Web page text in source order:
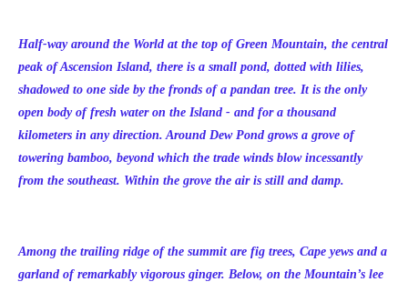
Half-way around the World at the top of Green Mountain, the central
peak of Ascension Island, there is a small pond, dotted with lilies,
shadowed to one side by the fronds of a pandan tree. It is the only
open body of fresh water on the Island - and for a thousand
kilometers in any direction. Around Dew Pond grows a grove of
towering bamboo, beyond which the trade winds blow incessantly
from the southeast. Within the grove the air is still and damp.
Among the trailing ridge of the summit are fig trees, Cape yews and a
garland of remarkably vigorous ginger. Below, on the Mountain’s lee